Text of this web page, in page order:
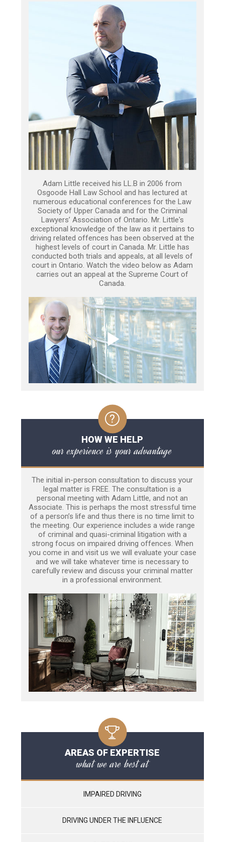
Adam Little received his LL.B in 2006 from
Osgoode Hall Law School and has lectured at
numerous educational conferences for the Law
Society of Upper Canada and for the Criminal
Lawyers’ Association of Ontario. Mr. Little's
exceptional knowledge of the law as it pertains to
driving related offences has been observed at the
highest levels of court in Canada. Mr. Little has
conducted both trials and appeals, at all levels of
court in Ontario. Watch the video below as Adam
carries out an appeal at the Supreme Court of
Canada.
HOW WE HELP
our experience is your advantage
The initial in-person consultation to discuss your
legal matter is FREE. The consultation is a
personal meeting with Adam Little, and not an
Associate. This is perhaps the most stressful time
of a person’s life and thus there is no time limit to
the meeting. Our experience includes a wide range
of criminal and quasi-criminal litigation with a
strong focus on impaired driving offences. When
you come in and visit us we will evaluate your case
and we will take whatever time is necessary to
carefully review and discuss your criminal matter
in a professional environment.
AREAS OF EXPERTISE
what we are best at
IMPAIRED DRIVING
DRIVING UNDER THE INFLUENCE